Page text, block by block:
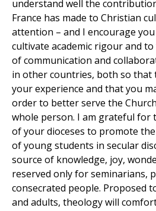
understand well the
France has made to Christian
attention – and I encourage
cultivate academic rigour and
of communication and
in other countries, both so that
your experience and that you
order to better serve the
whole person. I am grateful for
of your dioceses to promote
of young students in secular
source of knowledge, joy,
reserved only for seminarians,
consecrated people. Proposed
and adults, theology will